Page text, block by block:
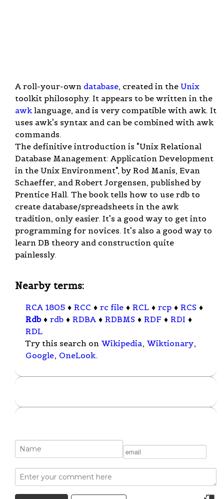
A roll-your-own database, created in the Unix
toolkit philosophy. It appears to be written in the
awk language, and is very compatible with awk. It
uses awk's syntax and can be combined with awk
commands.
The definitive introduction is "Unix Relational
Database Management: Application Development
in the Unix Environment", by Rod Manis, Evan
Schaeffer, and Robert Jorgensen, published by
Prentice Hall. The book tells how to use rdb to
create database/spreadsheets in the awk
tradition, only easier. It's a good way to get into
programming for novices. It's also a good way to
learn DB theory and construction quite
painlessly.
Nearby terms:
RCA 1805 ♦ RCC ♦ rc file ♦ RCL ♦ rcp ♦ RCS ♦
Rdb ♦ rdb ♦ RDBA ♦ RDBMS ♦ RDF ♦ RDI ♦
RDL
Try this search on Wikipedia, Wiktionary,
Google, OneLook.